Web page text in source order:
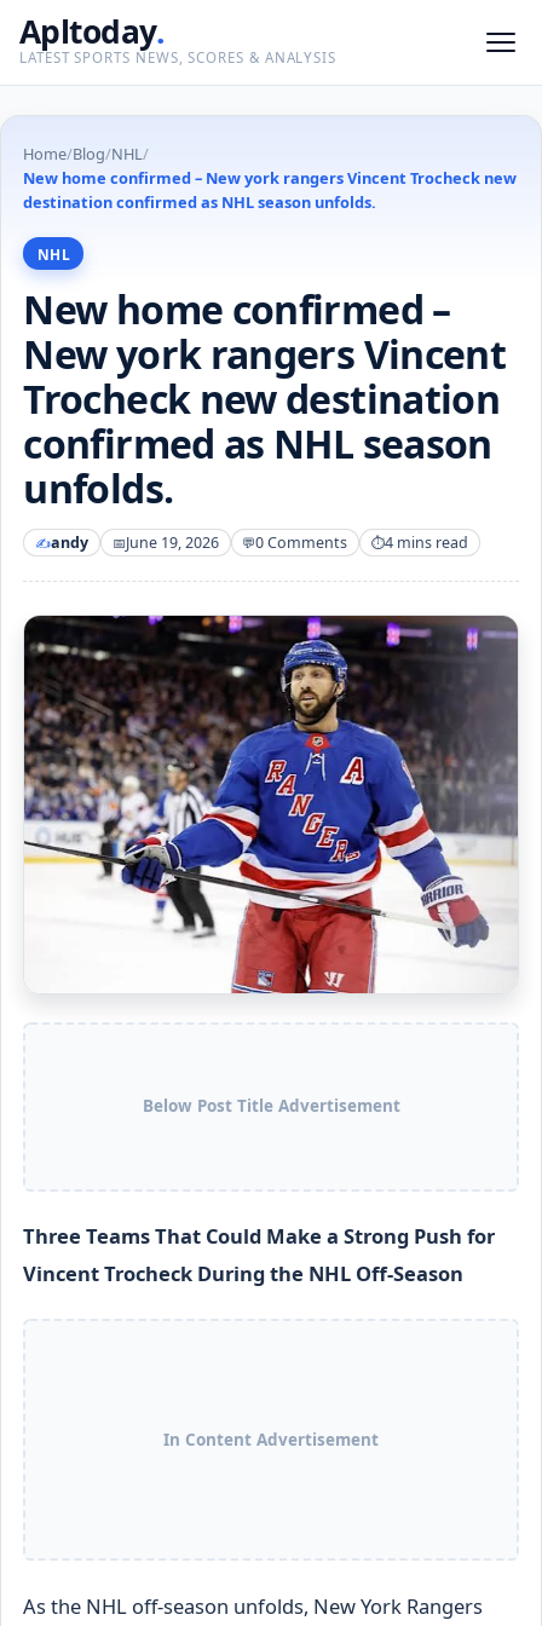
Apltoday.
LATEST SPORTS NEWS, SCORES & ANALYSIS
Home/Blog/NHL/
New home confirmed – New york rangers Vincent Trocheck new
destination confirmed as NHL season unfolds.
NHL
New home confirmed –
New york rangers Vincent
Trocheck new destination
confirmed as NHL season
unfolds.
andy June 19, 2026 0 Comments 4 mins read
Below Post Title Advertisement
Three Teams That Could Make a Strong Push for
Vincent Trocheck During the NHL Off-Season
In Content Advertisement
As the NHL off-season unfolds, New York Rangers